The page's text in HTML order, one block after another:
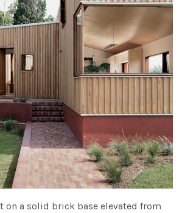
on a solid brick base elevated from